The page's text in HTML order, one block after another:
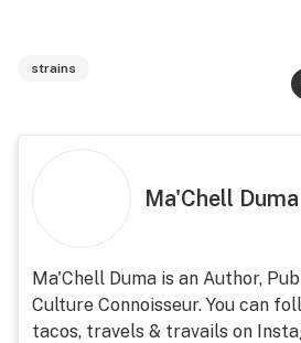
strains
Ma'Chell Duma
Ma'Chell Duma is an Author,
Culture Connoisseur. You can
tacos, travels & travails on